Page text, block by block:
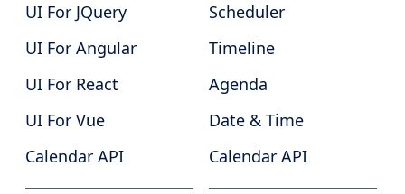
UI For JQuery
UI For Angular
UI For React
UI For Vue
Calendar API
Scheduler
Timeline
Agenda
Date & Time
Calendar API